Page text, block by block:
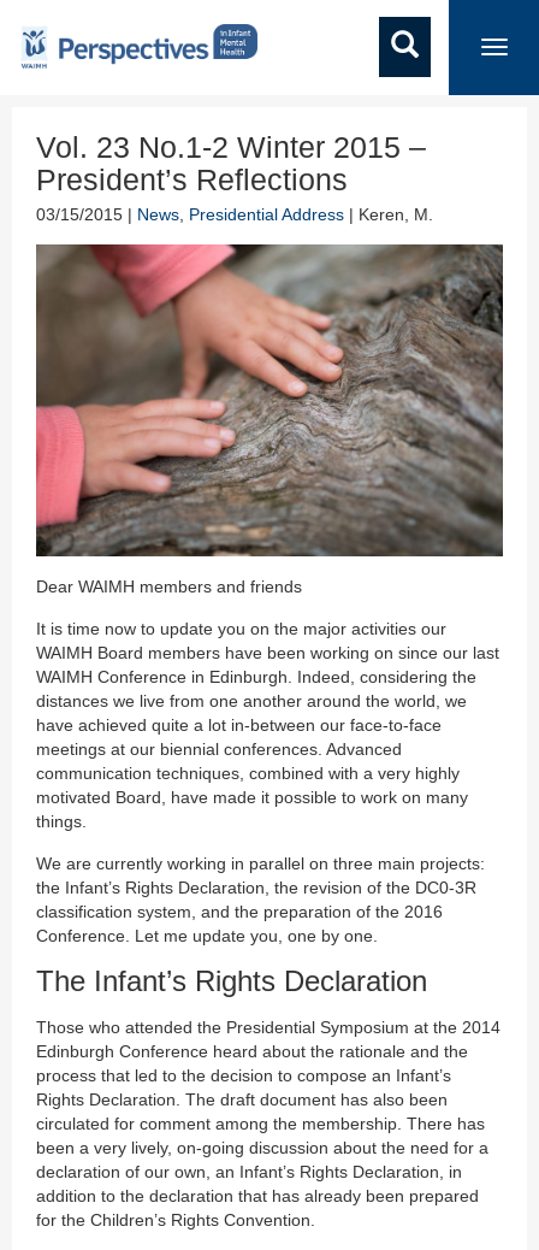
Vol. 23 No.1-2 Winter 2015 –
President’s Reflections
03/15/2015 | News Presidential Address | Keren, M.
Dear WAIMH members and friends
It is time now to update you on the major activities our
WAIMH Board members have been working on since our last
WAIMH Conference in Edinburgh. Indeed, considering the
distances we live from one another around the world, we
have achieved quite a lot in-between our face-to-face
meetings at our biennial conferences. Advanced
communication techniques, combined with a very highly
motivated Board, have made it possible to work on many
things.
We are currently working in parallel on three main projects:
the Infant’s Rights Declaration, the revision of the DC0-3R
classification system, and the preparation of the 2016
Conference. Let me update you, one by one.
The Infant’s Rights Declaration
Those who attended the Presidential Symposium at the 2014
Edinburgh Conference heard about the rationale and the
process that led to the decision to compose an Infant’s
Rights Declaration. The draft document has also been
circulated for comment among the membership. There has
been a very lively, on-going discussion about the need for a
declaration of our own, an Infant’s Rights Declaration, in
addition to the declaration that has already been prepared
for the Children’s Rights Convention.